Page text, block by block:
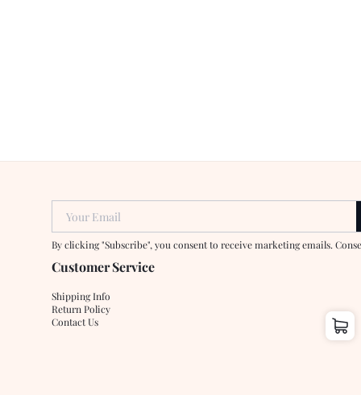
Your Email
By clicking "Subscribe", you consent to receive marketing emails.
Customer Service
Shipping Info
Return Policy
Contact Us